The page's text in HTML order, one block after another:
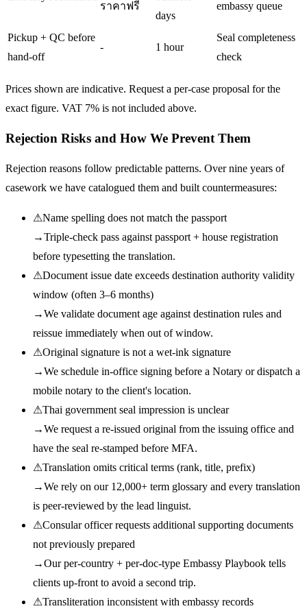
ราคาฟรี
days
embassy queue
Pickup + QC before
hand-off
- 1 hour
Seal completeness
check
Prices shown are indicative. Request a per-case proposal for the
exact figure. VAT 7% is not included above.
Rejection Risks and How We Prevent Them
Rejection reasons follow predictable patterns. Over nine years of
casework we have catalogued them and built countermeasures:
⚠Name spelling does not match the passport
→Triple-check pass against passport + house registration
before typesetting the translation.
⚠Document issue date exceeds destination authority validity
window (often 3–6 months)
→We validate document age against destination rules and
reissue immediately when out of window.
⚠Original signature is not a wet-ink signature
→We schedule in-office signing before a Notary or dispatch a
mobile notary to the client's location.
⚠Thai government seal impression is unclear
→We request a re-issued original from the issuing office and
have the seal re-stamped before MFA.
⚠Translation omits critical terms (rank, title, prefix)
→We rely on our 12,000+ term glossary and every translation
is peer-reviewed by the lead linguist.
⚠Consular officer requests additional supporting documents
not previously prepared
→Our per-country + per-doc-type Embassy Playbook tells
clients up-front to avoid a second trip.
⚠Transliteration inconsistent with embassy records